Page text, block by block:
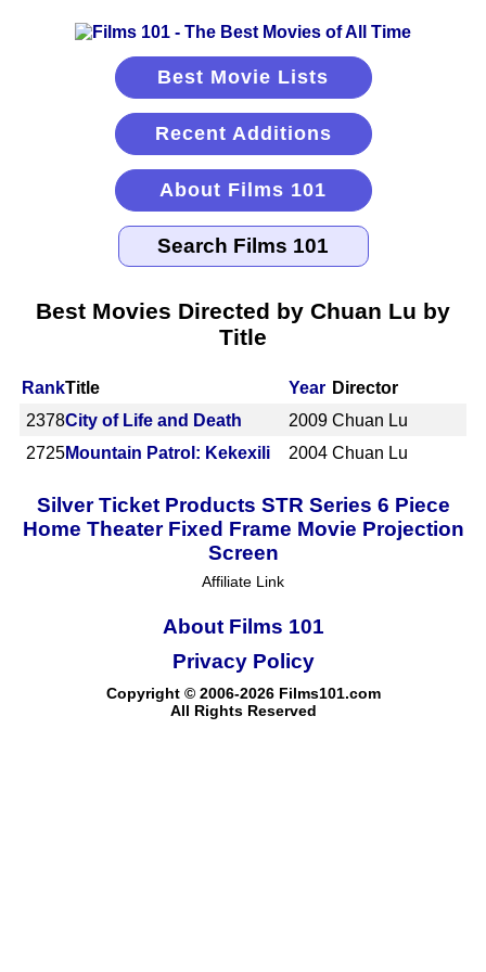
Best Movie Lists
Recent Additions
About Films 101
Best Movies Directed by Chuan Lu by
Title
RankTitle Year Director
2378City of Life and Death 2009 Chuan Lu
2725Mountain Patrol: Kekexili 2004 Chuan Lu
Silver Ticket Products STR Series 6 Piece
Home Theater Fixed Frame Movie Projection
Screen
Affiliate Link
About Films 101
Copyright © 2006-2026 Films101.com
All Rights Reserved
Privacy Policy